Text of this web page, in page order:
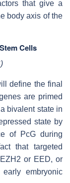
that give a
body axis of the
Cells
define the final
are primed
bivalent state in
state by
of PcG during
that targeted
or EED, or
embryonic